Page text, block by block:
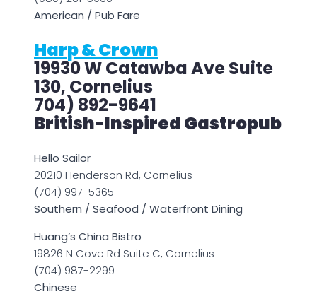
American / Pub Fare
Harp & Crown
19930 W Catawba Ave Suite
130, Cornelius
704) 892-9641
British-Inspired Gastropub
Hello Sailor
20210 Henderson Rd, Cornelius
(704) 997-5365
Southern / Seafood / Waterfront Dining
Huang’s China Bistro
19826 N Cove Rd Suite C, Cornelius
(704) 987-2299
Chinese